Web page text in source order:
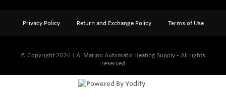
Privacy Policy Return and Exchange Policy Terms of Use
© Copyright 2026 J.A. Marino Automatic Heating Supply - All rights
reserved